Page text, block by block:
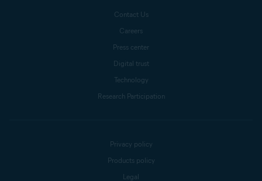
Contact Us
Careers
Press center
Digital trust
Technology
Research Participation
Privacy policy
Products policy
Legal